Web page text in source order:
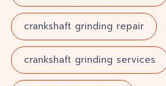
crankshaft grinding repair
crankshaft grinding services